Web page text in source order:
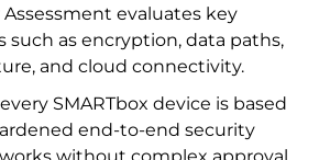
Assessment evaluates key
as encryption, data paths,
and cloud connectivity.
SMARTbox device is based
end-to-end security